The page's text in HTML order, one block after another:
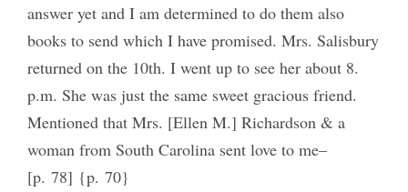
answer yet and I am determined to do them also
books to send which I have promised. Mrs. Salisbury
returned on the 10th. I went up to see her about 8.
p.m. She was just the same sweet gracious friend.
Mentioned that Mrs. [Ellen M.] Richardson & a
woman from South Carolina sent love to me–
[p. 78] {p. 70}